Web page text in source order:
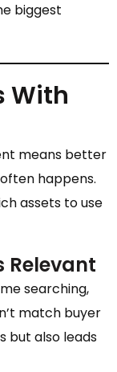
biggest
With
means better
happens.
assets to use
Relevant
searching,
match buyer
but also leads